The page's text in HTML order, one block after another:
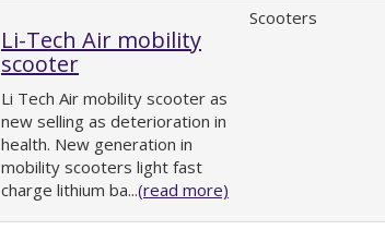
Li-Tech Air mobility
scooter
Li Tech Air mobility scooter as
new selling as deterioration in
health. New generation in
mobility scooters light fast
charge lithium ba...(read more)
Scooters